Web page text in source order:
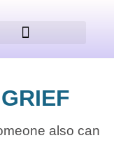
also can